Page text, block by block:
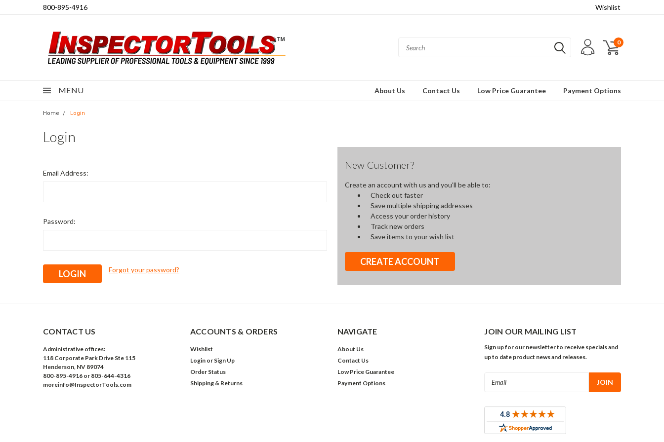
800-895-4916 Wishlist
0
MENU About Us Contact Us Low Price Guarantee Payment Options
Home Login
Login
Email Address:
Password:
Forgot your password?
New Customer?
Create an account with us and you'll be able to:
Check out faster
Save multiple shipping addresses
Access your order history
Track new orders
Save items to your wish list
CREATE ACCOUNT
CONTACT US
Administrative offices:
118 Corporate Park Drive Ste 115
Henderson, NV 89074
800-895-4916 or 805-644-4316
moreinfo@InspectorTools.com
ACCOUNTS & ORDERS
Wishlist
Login or Sign Up
Order Status
Shipping & Returns
NAVIGATE
About Us
Contact Us
Low Price Guarantee
Payment Options
JOIN OUR MAILING LIST
Sign up for our newsletter to receive specials and
up to date product news and releases.